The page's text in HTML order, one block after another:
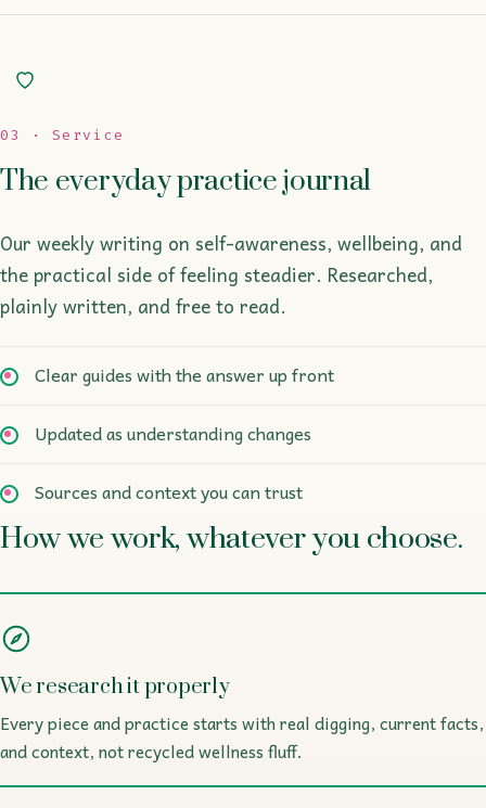
03 · Service
The everyday practice journal
Our weekly writing on self-awareness, wellbeing, and
the practical side of feeling steadier. Researched,
plainly written, and free to read.
Clear guides with the answer up front
Updated as understanding changes
Sources and context you can trust
How we work, whatever you choose.
We research it properly
Every piece and practice starts with real digging, current facts,
and context, not recycled wellness fluff.